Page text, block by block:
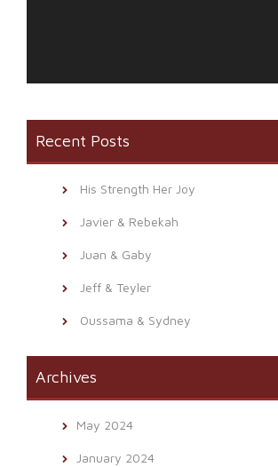
Recent Posts
His Strength Her Joy
Javier & Rebekah
Juan & Gaby
Jeff & Teyler
Oussama & Sydney
Archives
May 2024
January 2024